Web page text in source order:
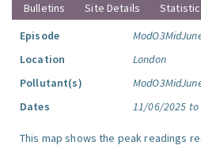
Bulletins
Site Details
Episode
Location
London
Pollutant(s)
Dates
11/06/2025
This map shows the peak readings